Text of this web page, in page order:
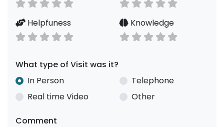
Helpfuness Knowledge
What type of Visit was it?
In Person
Telephone
Real time Video
Other
Comment